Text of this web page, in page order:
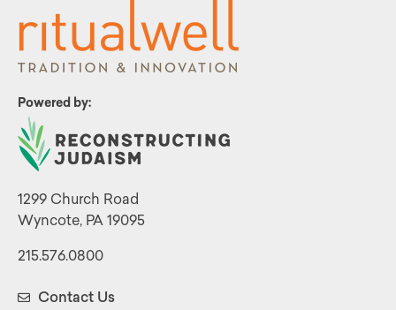
Powered by:
1299 Church Road
Wyncote, PA 19095
215.576.0800
Contact Us